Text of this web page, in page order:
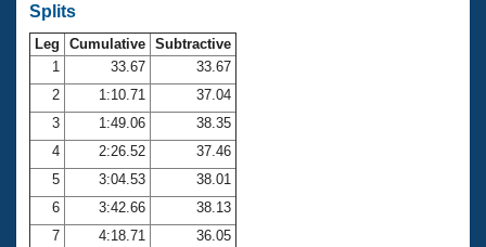
Workout Tracking
SWIMMER Magazine
Eligibility Policy
Membership Benefits
Open Water Central
Club Central
Coach Central
Splits
Leg Cumulative Subtractive
1
33.67
33.67
2
1:10.71
37.04
3
1:49.06
38.35
4
2:26.52
37.46
5
3:04.53
38.01
6
3:42.66
38.13
7
4:18.71
36.05